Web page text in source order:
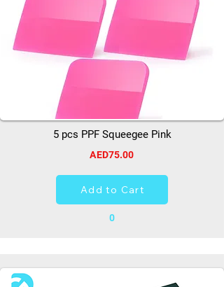
5 pcs PPF Squeegee Pink
AED75.00
Add to Cart
0